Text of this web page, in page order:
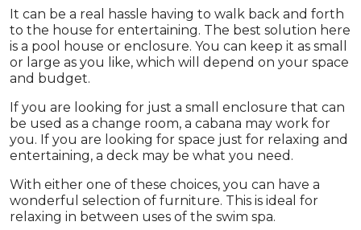
It can be a real hassle having to walk back and forth
to the house for entertaining. The best solution here
is a pool house or enclosure. You can keep it as small
or large as you like, which will depend on your space
and budget.
If you are looking for just a small enclosure that can
be used as a change room, a cabana may work for
you. If you are looking for space just for relaxing and
entertaining, a deck may be what you need.
With either one of these choices, you can have a
wonderful selection of furniture. This is ideal for
relaxing in between uses of the swim spa.